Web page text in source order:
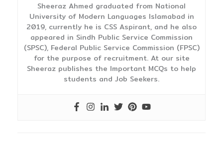
Sheeraz Ahmed graduated from National
University of Modern Languages Islamabad in
2019, currently he is CSS Aspirant, and he also
appeared in Sindh Public Service Commission
(SPSC), Federal Public Service Commission (FPSC)
for the purpose of recruitment. At our site
Sheeraz publishes the Important MCQs to help
students and Job Seekers.